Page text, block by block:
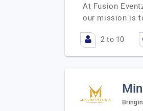
At Fusion
our mission is
2 to 10